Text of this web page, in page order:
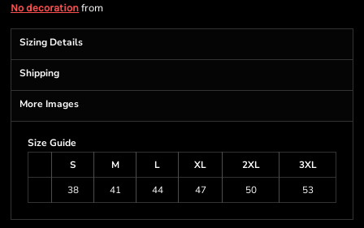
No decoration from
Sizing Details
Shipping
More Images
Size Guide
S
M L XL 2XL
3XL
38
41 44 47 50 53